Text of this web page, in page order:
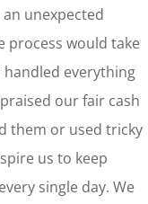
unexpected
process would take
everything
our fair cash
them or used tricky
us to keep
single day. We